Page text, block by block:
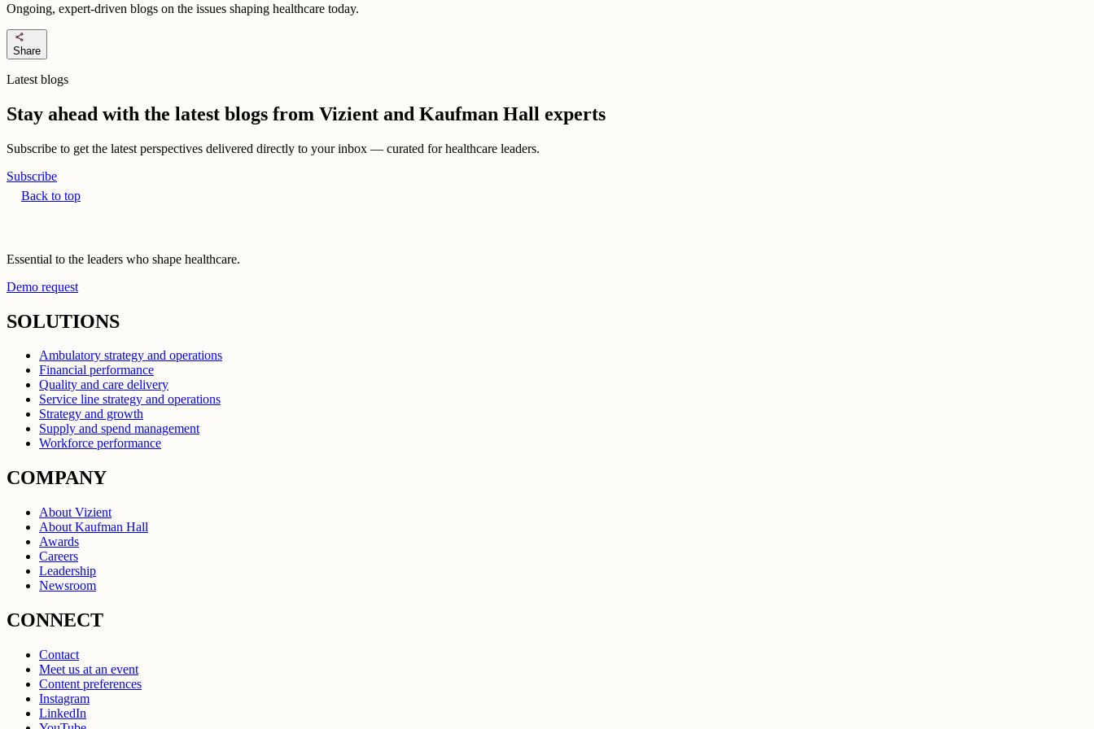
Ongoing, expert-driven blogs on the issues shaping healthcare today.
share
Share
Latest blogs
Stay ahead with the latest blogs from Vizient and Kaufman Hall experts
Subscribe to get the latest perspectives delivered directly to your inbox — curated for healthcare leaders.
Subscribe
Back to top
Essential to the leaders who shape healthcare.
Demo request
SOLUTIONS
Ambulatory strategy and operations
Financial performance
Quality and care delivery
Service line strategy and operations
Strategy and growth
Supply and spend management
Workforce performance
COMPANY
About Vizient
About Kaufman Hall
Awards
Careers
Leadership
Newsroom
CONNECT
Contact
Meet us at an event
Content preferences
Instagram
LinkedIn